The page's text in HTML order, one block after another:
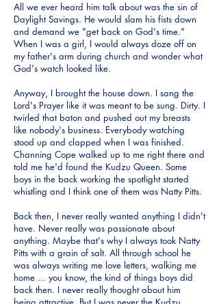
All we ever heard him talk about was the sin of
Daylight Savings. He would slam his fists down
and demand we "get back on God's time."
When I was a girl, I would always doze off on
my father's arm during church and wonder what
God's watch looked like.
Anyway, I brought the house down. I sang the
Lord's Prayer like it was meant to be sung. Dirty. I
twirled that baton and pushed out my breasts
like nobody's business. Everybody watching
stood up and clapped when I was finished.
Channing Cope walked up to me right there and
told me he'd found the Kudzu Queen. Some
boys in the back working the spotlight started
whistling and I think one of them was Natty Pitts.
Back then, I never really wanted anything I didn't
have. Never really was passionate about
anything. Maybe that's why I always took Natty
Pitts with a grain of salt. All through school he
was always writing me love letters, walking me
home ... you know, the kind of things boys did
back then. I never really thought about him